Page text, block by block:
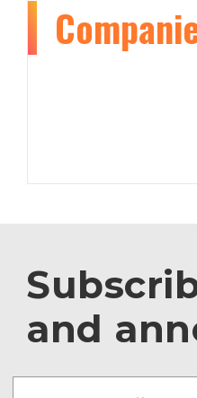
and